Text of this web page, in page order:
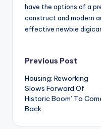
have the options of a
construct and modern
effective newbie
Post
navigation
Previous Post
Housing: Reworking
Slows Forward Of
Historic Boom’ To
Back